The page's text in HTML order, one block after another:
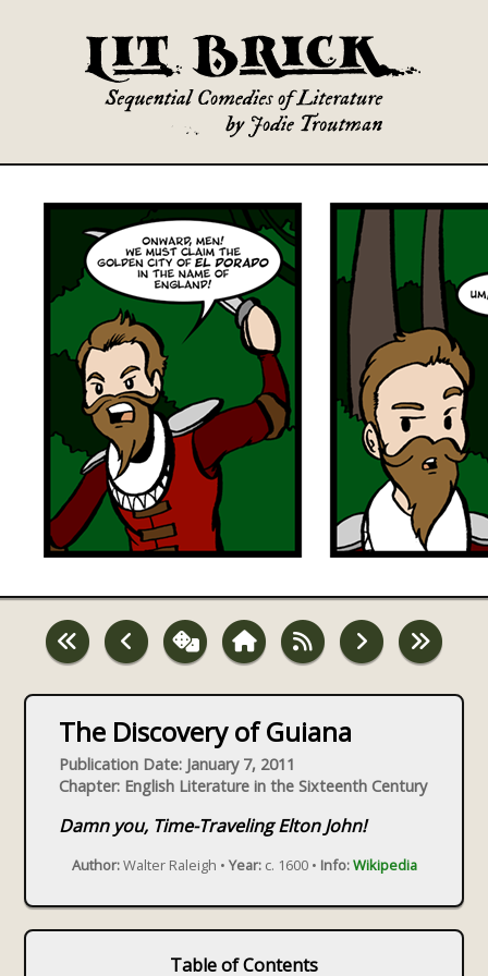
The Discovery of Guiana
Publication Date: January 7, 2011
Chapter: English Literature in the Sixteenth Century
Damn you, Time-Traveling Elton John!
Author:Walter Raleigh • Year:c. 1600 • Info:Wikipedia
Table of Contents